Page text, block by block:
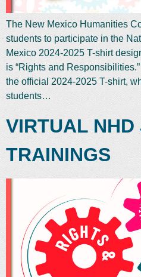
The New Mexico Humanities
students to participate in the
Mexico 2024-2025 T-shirt
is “Rights and
the official 2024-2025 T-shirt,
students…
VIRTUAL NHD
TRAININGS